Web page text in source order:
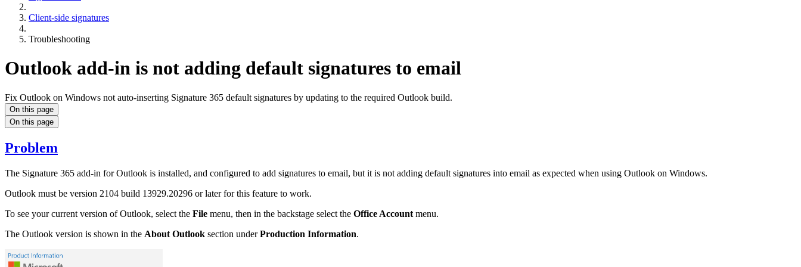
Client-side signatures
Troubleshooting
Outlook add-in is not adding default signatures to email
Fix Outlook on Windows not auto-inserting Signature 365 default signatures by updating to the required Outlook build.
On this page
On this page
Problem
The Signature 365 add-in for Outlook is installed, and configured to add signatures to email, but it is not adding default signatures into email as expected when using Outlook on Windows.
Outlook must be version 2104 build 13929.20296 or later for this feature to work.
To see your current version of Outlook, select the File menu, then in the backstage select the Office Account menu.
The Outlook version is shown in the About Outlook section underProduction Information.